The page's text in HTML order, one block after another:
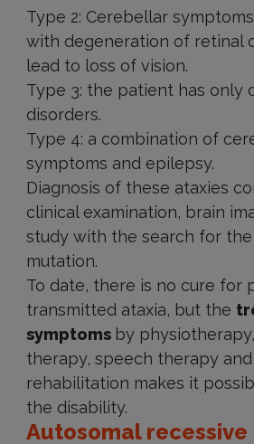
Type 2: Cerebellar
with degeneration of retinal
lead to loss of vision.
Type 3: the patient has only
disorders.
Type 4: a combination of
symptoms and epilepsy.
Diagnosis of these ataxies
clinical examination, brain
study with the search for
mutation.
To date, there is no cure for
transmitted ataxia, but the
symptoms by
therapy, speech therapy
rehabilitation makes it
the disability.
Autosomal